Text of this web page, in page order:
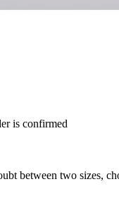
is confirmed
between two sizes,